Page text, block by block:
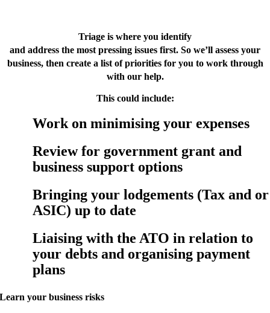
Triage is where you identify
and address the most pressing issues first. So we’ll assess your
business, then create a list of priorities for you to work through
with our help.
This could include:
Work on minimising your expenses
Review for government grant and
business support options
Bringing your lodgements (Tax and or
ASIC) up to date
Liaising with the ATO in relation to
your debts and organising payment
plans
Learn your business risks